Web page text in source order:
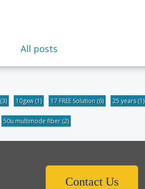
All posts
(3) 10gxw(1) 17 FREE Solution (6) 25 years(1)
50u multimode fiber(2)
Contact Us